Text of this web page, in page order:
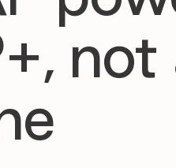
not